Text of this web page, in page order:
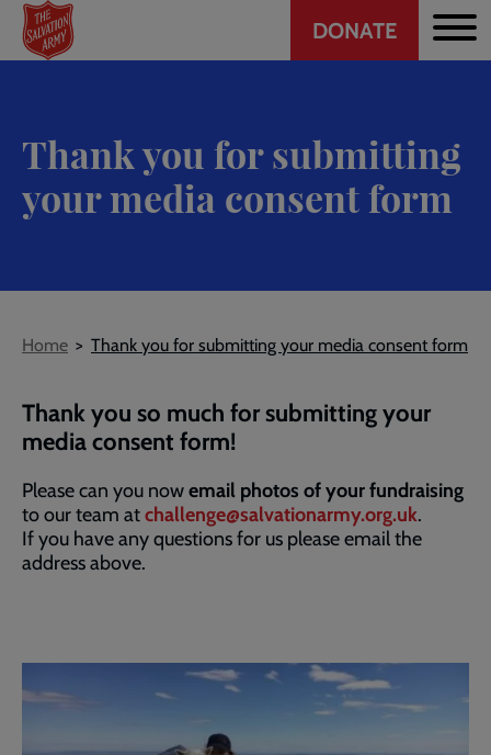
Skip
main
Header
CTA
DONATE
Thank you for submitting
your media consent form
Breadcrumb
Home Thank you for submitting your media consent form
Thank you so much for submitting your
media consent form!
Please can you nowemail photos of your fundraising
to our team atchallenge@salvationarmy.org.uk.
If you have any questions for us please email the
address above.